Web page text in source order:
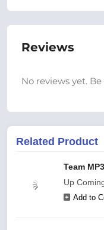
Reviews
No reviews yet.
Related Product
Team
Up
Add to